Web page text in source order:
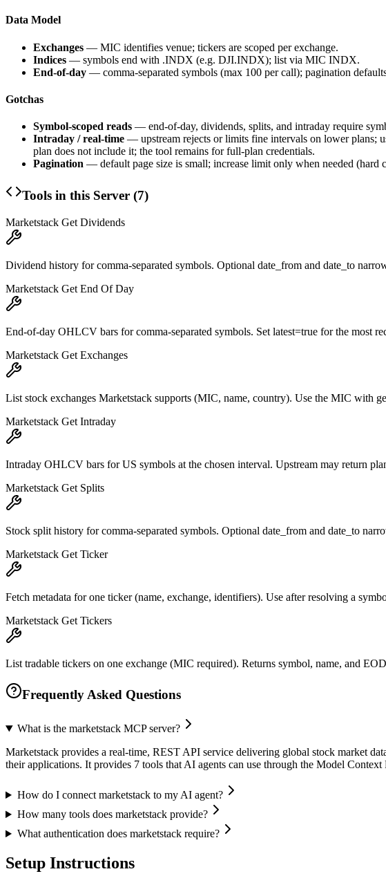
Data Model
Exchanges — MIC identifies venue; tickers are scoped per exchange.
Indices — symbols end with .INDX (e.g. DJI.INDX); list via MIC INDX.
End-of-day — comma-separated symbols (max 100 per call); pagination
Gotchas
Symbol-scoped reads — end-of-day, dividends, splits, and intraday require
Intraday / real-time — upstream rejects or limits fine intervals on lower plans;
plan does not include it; the tool remains for full-plan credentials.
Pagination — default page size is small; increase limit only when needed (hard
Tools in this Server (7)
Marketstack Get Dividends
Dividend history for comma-separated symbols. Optional date_from and date_to
Marketstack Get End Of Day
End-of-day OHLCV bars for comma-separated symbols. Set latest=true for the most
Marketstack Get Exchanges
List stock exchanges Marketstack supports (MIC, name, country). Use the MIC with
Marketstack Get Intraday
Intraday OHLCV bars for US symbols at the chosen interval. Upstream may return
Marketstack Get Splits
Stock split history for comma-separated symbols. Optional date_from and date_to
Marketstack Get Ticker
Fetch metadata for one ticker (name, exchange, identifiers). Use after resolving a
Marketstack Get Tickers
List tradable tickers on one exchange (MIC required). Returns symbol, name, and
Frequently Asked Questions
What is the marketstack MCP server?
Marketstack provides a real-time, REST API service delivering global stock market
their applications. It provides 7 tools that AI agents can use through the Model
How do I connect marketstack to my AI agent?
How many tools does marketstack provide?
What authentication does marketstack require?
Setup Instructions